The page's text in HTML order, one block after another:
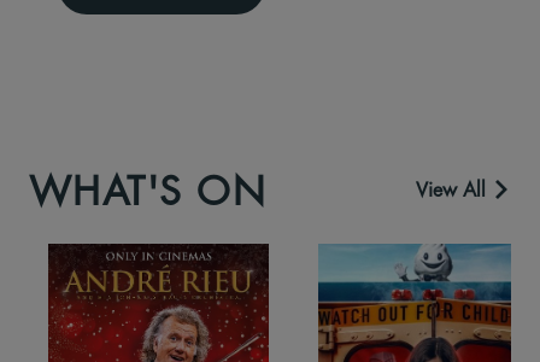
WHAT'S ON View All